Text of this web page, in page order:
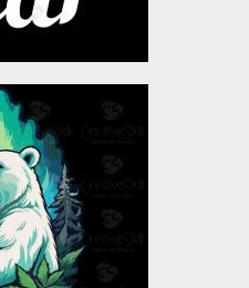
Design
Art